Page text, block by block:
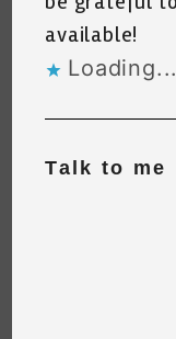
available!
Loading...
Talk to me